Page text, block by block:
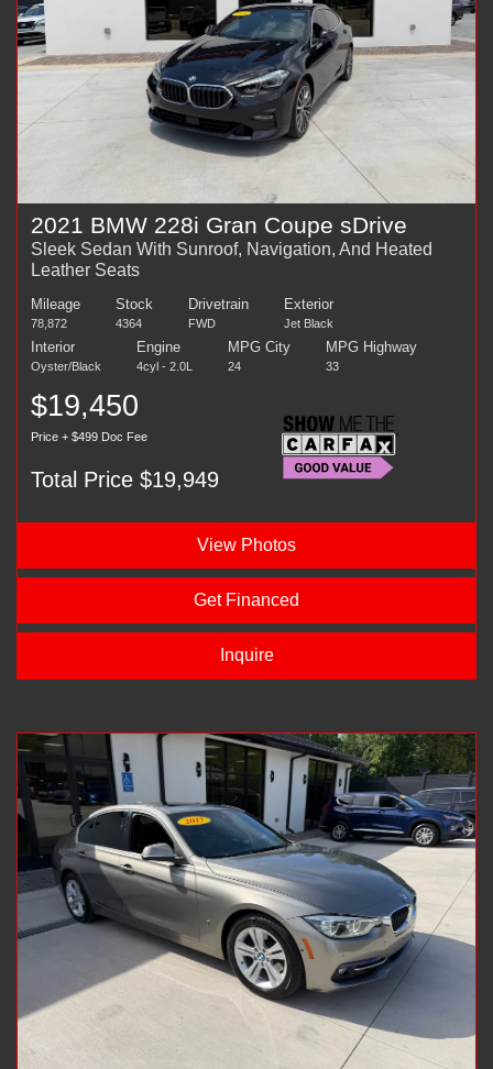
2021 BMW 228i Gran Coupe sDrive
Sleek Sedan With Sunroof, Navigation, And Heated
Leather Seats
Mileage
78,872
Stock
4364
Drivetrain
FWD
Exterior
Jet Black
Interior
Oyster/Black
Engine
4cyl - 2.0L
MPG City
24
MPG Highway
33
$19,450
Price + $499 Doc Fee
Total Price $19,949
View Photos
Get Financed
Inquire